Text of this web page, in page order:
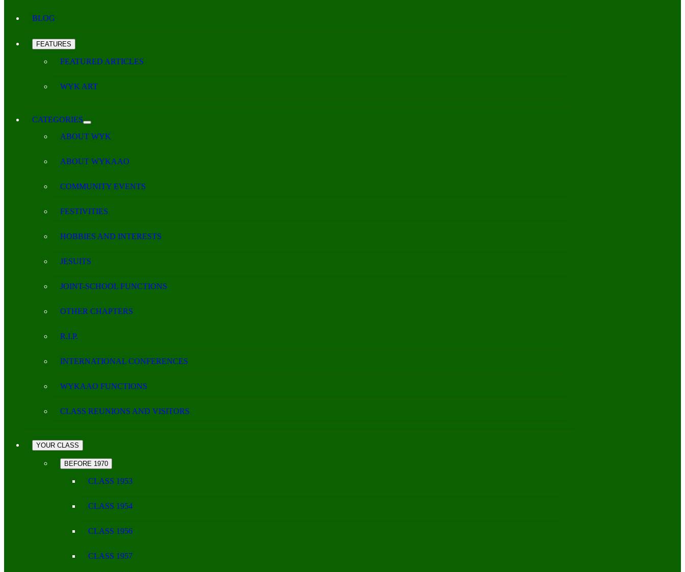
BLOG
FEATURES
FEATURED ARTICLES
WYK ART
CATEGORIES
ABOUT WYK
ABOUT WYKAAO
COMMUNITY EVENTS
FESTIVITIES
HOBBIES AND INTERESTS
JESUITS
JOINT-SCHOOL FUNCTIONS
OTHER CHAPTERS
R.I.P.
INTERNATIONAL CONFERENCES
WYKAAO FUNCTIONS
CLASS REUNIONS AND VISITORS
YOUR CLASS
BEFORE 1970
CLASS 1953
CLASS 1954
CLASS 1956
CLASS 1957